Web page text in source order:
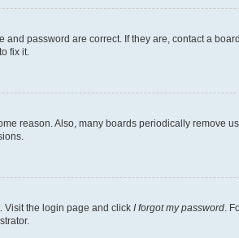
password are correct. If they are, contact a
fix it.
reason. Also, many boards periodically remove
Visit the login page and click I forgot my password .